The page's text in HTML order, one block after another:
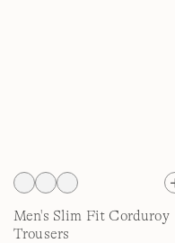
Men's Slim Fit Corduroy
Trousers